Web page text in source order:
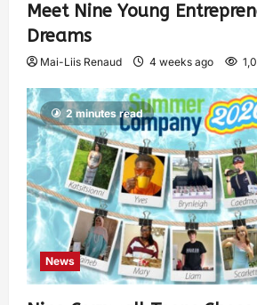
Meet Nine Young
Dreams
Mai-Liis Renaud 4 weeks ago
2 minutes read
News